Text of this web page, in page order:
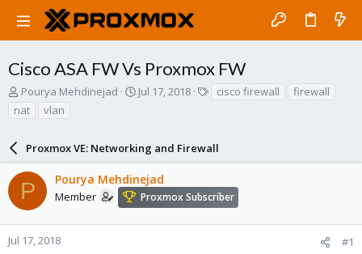
Cisco ASA FW Vs Proxmox FW
T
r
d
s
a
r
Pourya Mehdinejad
S
t
d
a
t
e
Jul 17, 2018 cisco firewall
firewall
nat
vlan
Proxmox VE: Networking and Firewall
P Pourya Mehdinejad
Member Proxmox Subscriber
Jul 17, 2018 #1